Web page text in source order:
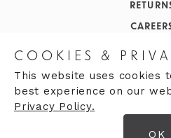
Returns
Opening
Finding
Opening
Monday
COOKIES &
This website uses cookies
best experience on our
Privacy Policy.
OK